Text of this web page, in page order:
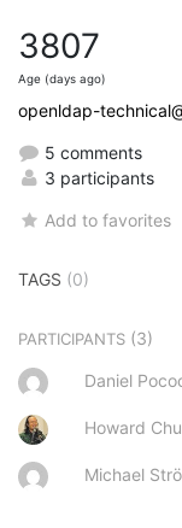
3807
Age (days ago)
openldap-
5 comments
3 participants
Add to favorites
TAGS (0)
PARTICIPANTS (3)
Daniel
Howard Chu
Michael